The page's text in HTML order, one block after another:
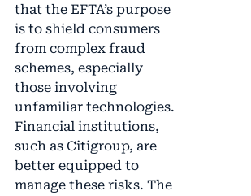
that the EFTA’s purpose
is to shield consumers
from complex fraud
schemes, especially
those involving
unfamiliar technologies.
Financial institutions,
such as Citigroup, are
better equipped to
manage these risks. The